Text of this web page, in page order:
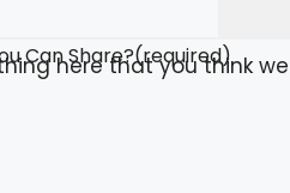
Can Share?(required)